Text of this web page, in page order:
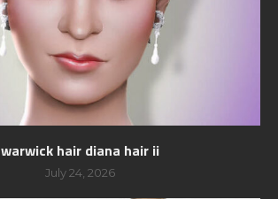
warwick hair diana hair ii
July 24, 2026